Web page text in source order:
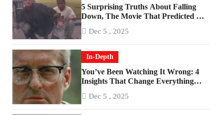
5 Surprising Truths About Falling
Down, The Movie That Predicted An
Dec 5 , 2025
In-Depth
You’ve Been Watching It Wrong: 4
Insights That Change Everything
Dec 5 , 2025